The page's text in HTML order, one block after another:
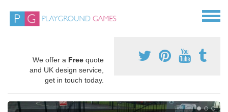
We offer a Free quote
and UK design service,
get in touch today.